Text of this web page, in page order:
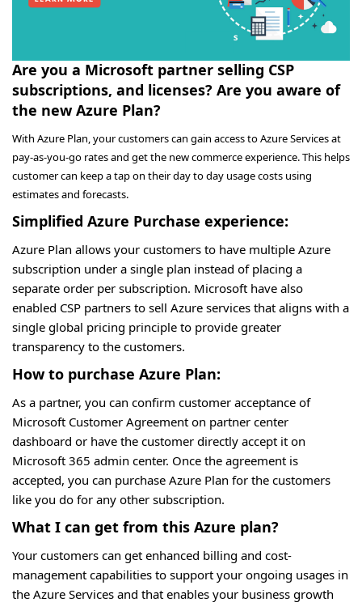
Are you a Microsoft partner selling CSP
subscriptions, and licenses? Are you aware of
the new Azure Plan?
With Azure Plan, your customers can gain access to Azure Services at
pay-as-you-go rates and get the new commerce experience. This helps
customer can keep a tap on their day to day usage costs using
estimates and forecasts.
Simplified Azure Purchase experience:
Azure Plan allows your customers to have multiple Azure
subscription under a single plan instead of placing a
separate order per subscription. Microsoft have also
enabled CSP partners to sell Azure services that aligns with a
single global pricing principle to provide greater
transparency to the customers.
How to purchase Azure Plan:
As a partner, you can confirm customer acceptance of
Microsoft Customer Agreement on partner center
dashboard or have the customer directly accept it on
Microsoft 365 admin center. Once the agreement is
accepted, you can purchase Azure Plan for the customers
like you do for any other subscription.
What I can get from this Azure plan?
Your customers can get enhanced billing and cost-
management capabilities to support your ongoing usages in
the Azure Services and that enables your business growth